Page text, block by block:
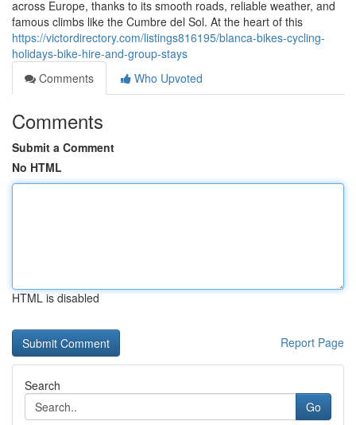
across Europe, thanks to its smooth roads, reliable weather, and
famous climbs like the Cumbre del Sol. At the heart of this
https://victordirectory.com/listings816195/blanca-bikes-cycling-
holidays-bike-hire-and-group-stays
Comments
Who Upvoted
Comments
Submit a Comment
No HTML
HTML is disabled
Report Page
Search
Go